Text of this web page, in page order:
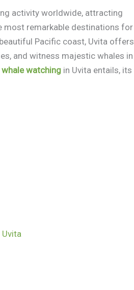
activity worldwide, attracting
most remarkable destinations for
Pacific coast, Uvita offers
and witness majestic whales in
watching in Uvita entails, its